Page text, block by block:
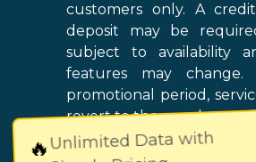
🔥Unlimited Data with
customers only. A
deposit may be
subject to availability
features may
promotional period,
revert to the regular